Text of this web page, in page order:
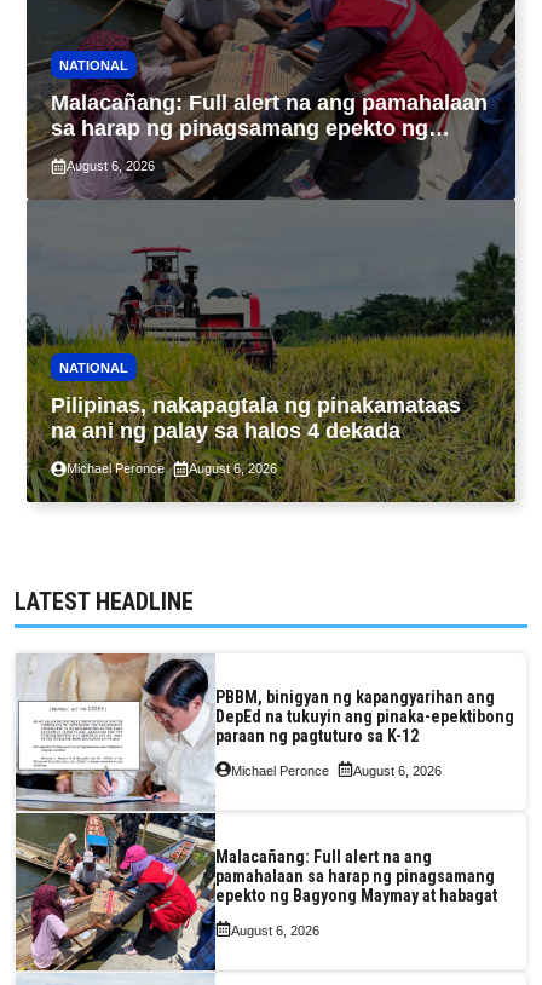
NATIONAL
Malacañang: Full alert na ang pamahalaan
sa harap ng pinagsamang epekto ng
Bagyong Maymay at habagat
August 6, 2026
NATIONAL
Pilipinas, nakapagtala ng pinakamataas
na ani ng palay sa halos 4 dekada
Michael Peronce August 6, 2026
LATEST HEADLINE
PBBM, binigyan ng kapangyarihan ang
DepEd na tukuyin ang pinaka-epektibong
paraan ng pagtuturo sa K-12
Michael Peronce August 6, 2026
Malacañang: Full alert na ang
pamahalaan sa harap ng pinagsamang
epekto ng Bagyong Maymay at habagat
August 6, 2026